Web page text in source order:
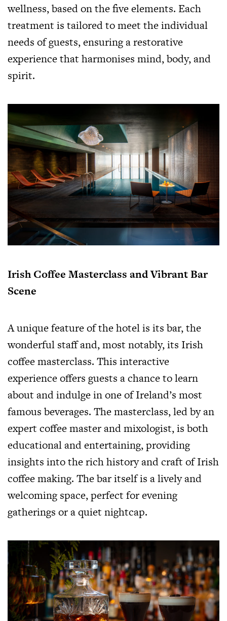
wellness, based on the five elements. Each
treatment is tailored to meet the individual
needs of guests, ensuring a restorative
experience that harmonises mind, body, and
spirit.
Irish Coffee Masterclass and Vibrant Bar
Scene
A unique feature of the hotel is its bar, the
wonderful staff and, most notably, its Irish
coffee masterclass. This interactive
experience offers guests a chance to learn
about and indulge in one of Ireland’s most
famous beverages. The masterclass, led by an
expert coffee master and mixologist, is both
educational and entertaining, providing
insights into the rich history and craft of Irish
coffee making. The bar itself is a lively and
welcoming space, perfect for evening
gatherings or a quiet nightcap.